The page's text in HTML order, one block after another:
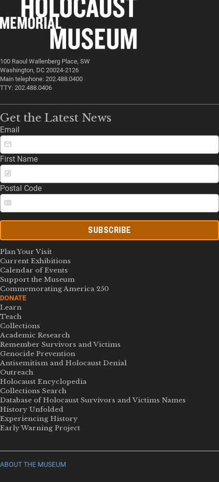
100 Raoul Wallenberg Place, SW
Washington, DC 20024-2126
Main telephone: 202.488.0400
TTY: 202.488.0406
Get the Latest News
Email
First Name
Postal Code
SUBSCRIBE
Plan Your Visit
Current Exhibitions
Calendar of Events
Support the Museum
Commemorating America 250
DONATE
Learn
Teach
Collections
Academic Research
Remember Survivors and Victims
Genocide Prevention
Antisemitism and Holocaust Denial
Outreach
Holocaust Encyclopedia
Collections Search
Database of Holocaust Survivors and Victims Names
History Unfolded
Experiencing History
Early Warning Project
ABOUT THE MUSEUM